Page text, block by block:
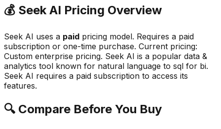
💰 Seek AI Pricing Overview
Seek AI uses a paid pricing model. Requires a paid
subscription or one-time purchase. Current pricing:
Custom enterprise pricing. Seek AI is a popular data &
analytics tool known for natural language to sql for bi.
Seek AI requires a paid subscription to access its
features.
🔍 Compare Before You Buy